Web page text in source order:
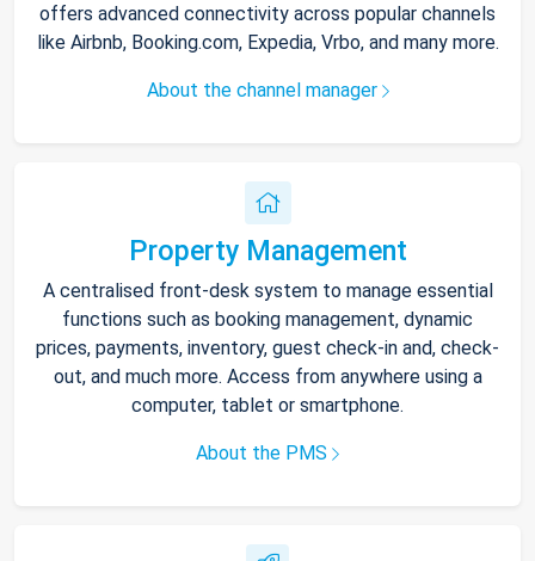
offers advanced connectivity across popular channels
like Airbnb, Booking.com, Expedia, Vrbo, and many more.
About the channel manager
Property Management
A centralised front-desk system to manage essential
functions such as booking management, dynamic
prices, payments, inventory, guest check-in and, check-
out, and much more. Access from anywhere using a
computer, tablet or smartphone.
About the PMS